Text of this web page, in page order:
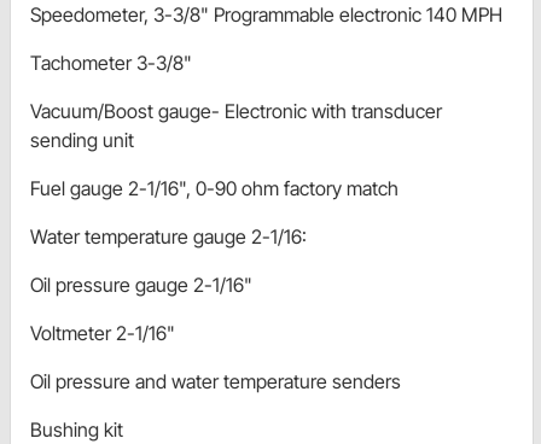
Speedometer, 3-3/8" Programmable electronic 140 MPH
Tachometer 3-3/8"
Vacuum/Boost gauge- Electronic with transducer
sending unit
Fuel gauge 2-1/16", 0-90 ohm factory match
Water temperature gauge 2-1/16:
Oil pressure gauge 2-1/16"
Voltmeter 2-1/16"
Oil pressure and water temperature senders
Bushing kit